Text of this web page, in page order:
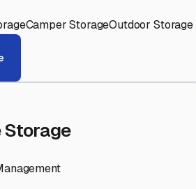
Camper StorageOutdoor Storage
Storage